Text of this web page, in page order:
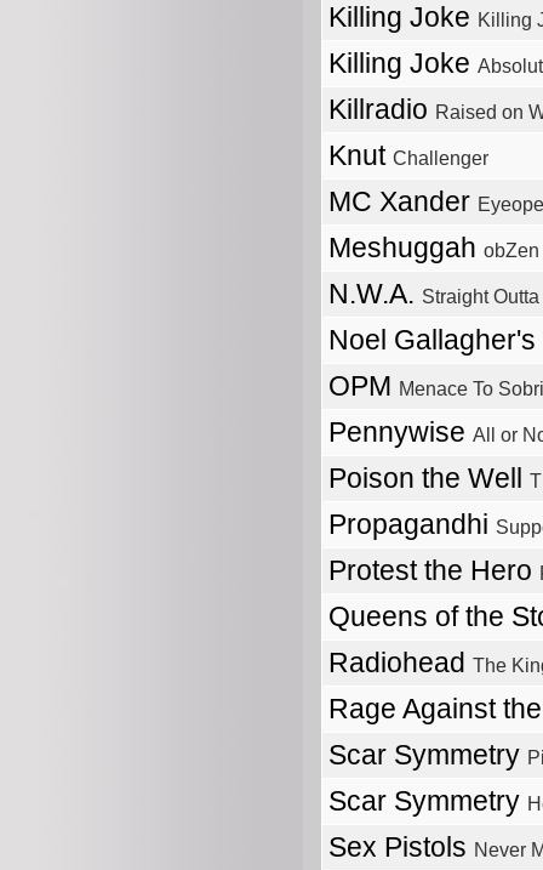
Killing Joke Killing
Killing Joke
Killradio Raised on
Knut Challenger
MC Xander
Meshuggah obZen
N.W.A. Straight
Noel
OPM Menace To
Pennywise All or
Poison the Well
Propagandhi
Protest the Hero
Queens of the
Radiohead The
Rage Against
Scar Symmetry
Scar Symmetry
Sex Pistols Never